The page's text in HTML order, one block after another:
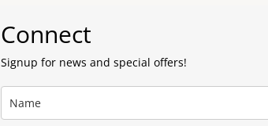
Connect
Signup for news and special offers!